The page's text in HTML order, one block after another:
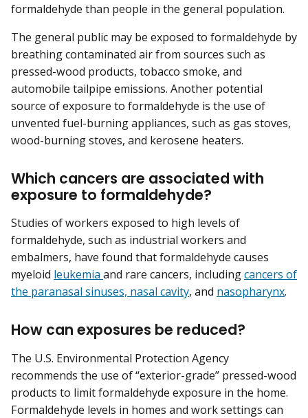
formaldehyde than people in the general population.
The general public may be exposed to formaldehyde by
breathing contaminated air from sources such as
pressed-wood products, tobacco smoke, and
automobile tailpipe emissions. Another potential
source of exposure to formaldehyde is the use of
unvented fuel-burning appliances, such as gas stoves,
wood-burning stoves, and kerosene heaters.
Which cancers are associated with
exposure to formaldehyde?
Studies of workers exposed to high levels of
formaldehyde, such as industrial workers and
embalmers, have found that formaldehyde causes
myeloid leukemia and rare cancers, includingcancers of
the paranasal sinuses, nasal cavity, and nasopharynx.
How can exposures be reduced?
The U.S. Environmental Protection Agency
recommends the use of “exterior-grade” pressed-wood
products to limit formaldehyde exposure in the home.
Formaldehyde levels in homes and work settings can